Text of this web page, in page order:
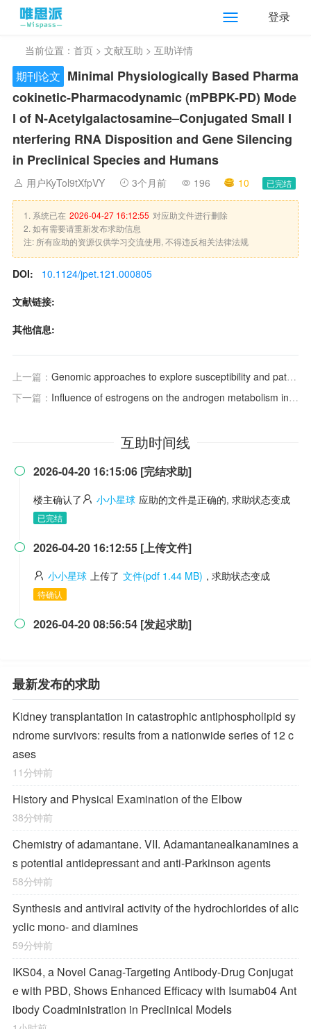
登录
当前位置： 首页 > 文献互助 > 互助详情
期刊论文 Minimal Physiologically Based Pharma
cokinetic-Pharmacodynamic (mPBPK-PD) Mode
l of N-Acetylgalactosamine–Conjugated Small I
nterfering RNA Disposition and Gene Silencing
in Preclinical Species and Humans
用户KyTol9tXfpVY 3个月前 196 10 已完结
1. 系统已在 2026-04-27 16:12:55 对应助文件进行删除
2. 如有需要请重新发布求助信息
注: 所有应助的资源仅供学习交流使用, 不得违反相关法律法规
DOI:
10.1124/jpet.121.000805
文献链接:
其他信息:
上一篇： Genomic approaches to explore susceptibility and pathogenesis of alcohol use disorder and alcohol-associated liver disease.
下一篇： Influence of estrogens on the androgen metabolism in different subunits of human hair follicles
互助时间线
 2026-04-20 16:15:06 [完结求助]
楼主确认了 小小星球 应助的文件是正确的, 求助状态变成
已完结
 2026-04-20 16:12:55 [上传文件]
小小星球 上传了 文件(pdf 1.44 MB) , 求助状态变成
待确认
 2026-04-20 08:56:54 [发起求助]
最新发布的求助
Kidney transplantation in catastrophic antiphospholipid sy
ndrome survivors: results from a nationwide series of 12 c
ases
11分钟前
History and Physical Examination of the Elbow
38分钟前
Chemistry of adamantane. VII. Adamantanealkanamines a
s potential antidepressant and anti-Parkinson agents
58分钟前
Synthesis and antiviral activity of the hydrochlorides of alic
yclic mono- and diamines
59分钟前
IKS04, a Novel Canag-Targeting Antibody-Drug Conjugat
e with PBD, Shows Enhanced Efficacy with Isumab04 Ant
ibody Coadministration in Preclinical Models